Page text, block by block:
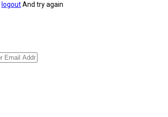
logoutAnd try again